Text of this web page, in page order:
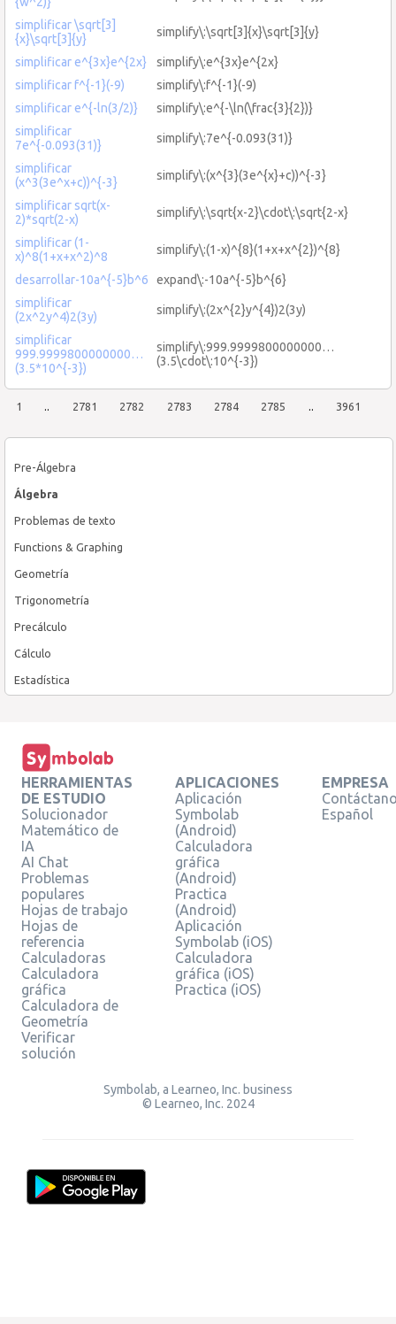
Pre-Álgebra
Álgebra
Problemas de texto
Functions & Graphing
Geometría
Trigonometría
Precálculo
Cálculo
Estadística
simplificar \sqrt[3]
{x}\sqrt[3]{y}
simplify\:\sqrt[3]{x}\sqrt[3]{y}
simplificar e^{3x}e^{2x}
simplify\:e^{3x}e^{2x}
simplificar f^{-1}(-9)
simplify\:f^{-1}(-9)
simplificar e^{-ln(3/2)}
simplify\:e^{-\ln(\frac{3}{2})}
simplificar
7e^{-0.093(31)}
simplify\:7e^{-0.093(31)}
simplificar
(x^3(3e^x+c))^{-3}
simplify\:(x^{3}(3e^{x}+c))^{-3}
simplificar sqrt(x-
2)*sqrt(2-x)
simplify\:\sqrt{x-2}\cdot\:\sqrt{2-x}
simplificar (1-
x)^8(1+x+x^2)^8
simplify\:(1-x)^{8}(1+x+x^{2})^{8}
desarrollar-10a^{-5}b^6
expand\:-10a^{-5}b^{6}
simplificar
(2x^2y^4)2(3y)
simplify\:(2x^{2}y^{4})2(3y)
simplificar
999.9999800000000…
(3.5*10^{-3})
simplify\:999.9999800000000…
(3.5\cdot\:10^{-3})
1 .. 2781 2782 2783 2784 2785 .. 3961
HERRAMIENTAS
DE ESTUDIO
Solucionador
Matemático de
IA
AI Chat
Problemas
populares
Hojas de trabajo
Hojas de
referencia
Calculadoras
Calculadora
gráfica
Calculadora de
Geometría
Verificar
solución
APLICACIONES
Aplicación
Symbolab
(Android)
Calculadora
gráfica
(Android)
Practica
(Android)
Aplicación
Symbolab (iOS)
Calculadora
gráfica (iOS)
Practica (iOS)
EMPRESA
Español
Symbolab, a Learneo, Inc. business
© Learneo, Inc. 2024